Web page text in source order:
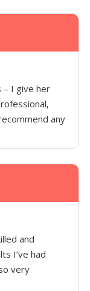
– I give her
any
and
I’ve had
very